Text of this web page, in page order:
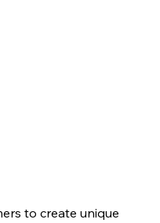
to create unique